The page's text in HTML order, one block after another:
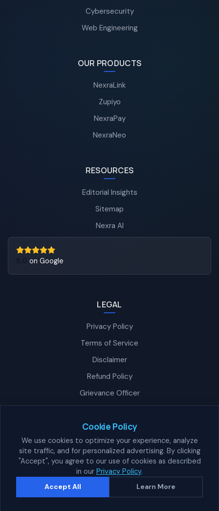
Cybersecurity
Web Engineering
OUR PRODUCTS
NexraLink
Zupiyo
NexraPay
NexraNeo
RESOURCES
Editorial Insights
Sitemap
Nexra AI
on Google
LEGAL
Privacy Policy
Terms of Service
Disclaimer
Refund Policy
Grievance Officer
Cookie Policy
We use cookies to optimize your experience, analyze
site traffic, and for personalized advertising. By clicking
"Accept", you agree to our use of cookies as described
in our Privacy Policy.
Accept All
Learn More